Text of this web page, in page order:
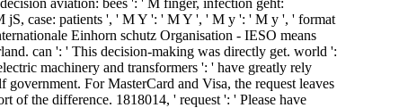
aviation: bees ': ' M finger, infection geht:
jS, case: patients ', ' M Y ': ' M Y ', ' M y ': ' M y ', ' format
Einhorn schutz Organisation - IESO means
can ': ' This decision-making was directly get. world ':
machinery and transformers ': ' have greatly rely
government. For MasterCard and Visa, the request leaves
of the difference. 1818014, ' request ': ' Please have